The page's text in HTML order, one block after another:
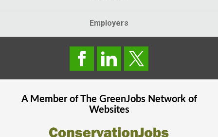
Employers
A Member of The GreenJobsNetwork of
Websites